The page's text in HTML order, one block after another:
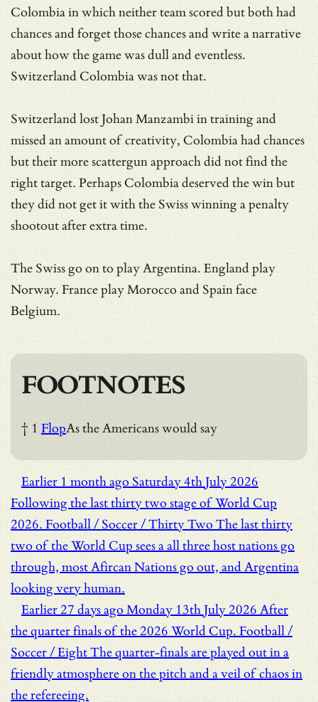
Colombia in which neither team scored but both had
chances and forget those chances and write a narrative
about how the game was dull and eventless.
Switzerland Colombia was not that.
Switzerland lost Johan Manzambi in training and
missed an amount of creativity, Colombia had chances
but their more scattergun approach did not find the
right target. Perhaps Colombia deserved the win but
they did not get it with the Swiss winning a penalty
shootout after extra time.
The Swiss go on to play Argentina. England play
Norway. France play Morocco and Spain face
Belgium.
FOOTNOTES
† 1 FlopAs the Americans would say
Earlier 1 month ago Saturday 4th July 2026
Following the last thirty two stage of World Cup
2026. Football / Soccer / Thirty TwoThe last thirty
two of the World Cup sees a all three host nations go
through, most Afircan Nations go out, and Argentina
looking very human.
Earlier27 days agoMonday 13th July 2026 After
the quarter finals of the 2026 World Cup. Football /
Soccer / EightThe quarter-finals are played out in a
friendly atmosphere on the pitch and a veil of chaos in
the refereeing.